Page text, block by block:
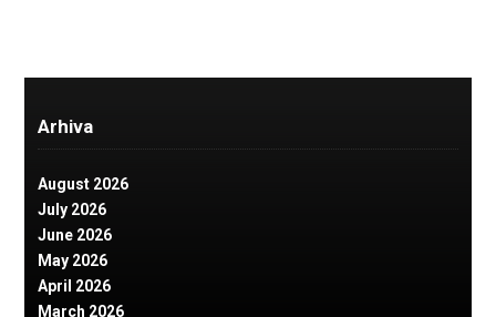
Arhiva
August 2026
July 2026
June 2026
May 2026
April 2026
March 2026